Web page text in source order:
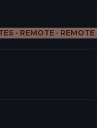
- REMOTE · REMOTE